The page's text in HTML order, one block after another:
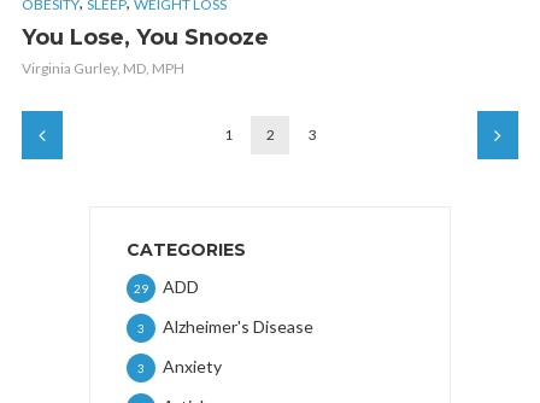
OBESITY SLEEP WEIGHT LOSS
You Lose, You Snooze
Virginia Gurley, MD, MPH
1 2 3
CATEGORIES
ADD
29
Alzheimer's Disease
3
Anxiety
3